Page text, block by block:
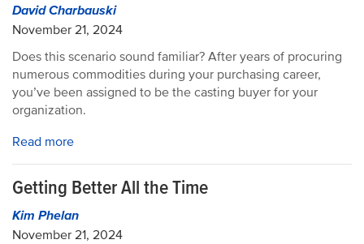
David Charbauski
November 21, 2024
Does this scenario sound familiar? After years of procuring
numerous commodities during your purchasing career,
you’ve been assigned to be the casting buyer for your
organization.
Read more
Getting Better All the Time
Kim Phelan
November 21, 2024